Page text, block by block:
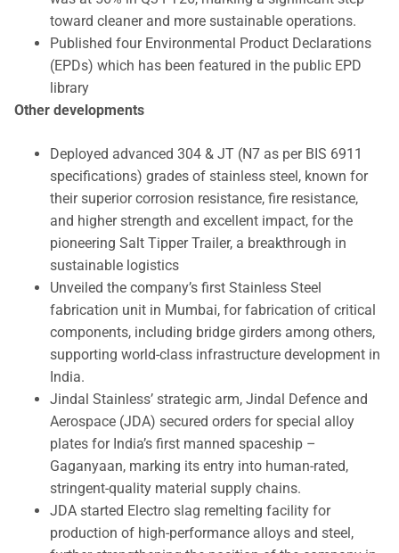
toward cleaner and more sustainable operations.
Published four Environmental Product Declarations
(EPDs) which has been featured in the public EPD
library
Other developments
Deployed advanced 304 & JT (N7 as per BIS 6911
specifications) grades of stainless steel, known for
their superior corrosion resistance, fire resistance,
and higher strength and excellent impact, for the
pioneering Salt Tipper Trailer, a breakthrough in
sustainable logistics
Unveiled the company’s first Stainless Steel
fabrication unit in Mumbai, for fabrication of critical
components, including bridge girders among others,
supporting world-class infrastructure development in
India.
Jindal Stainless’ strategic arm, Jindal Defence and
Aerospace (JDA) secured orders for special alloy
plates for India’s first manned spaceship –
Gaganyaan, marking its entry into human-rated,
stringent-quality material supply chains.
JDA started Electro slag remelting facility for
production of high-performance alloys and steel,